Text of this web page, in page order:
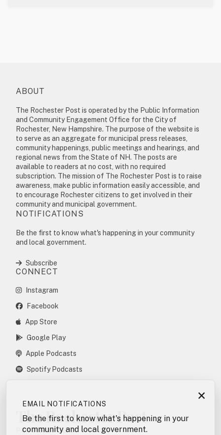
ABOUT
The Rochester Post is operated by the Public Information
and Community Engagement Office for the City of
Rochester, New Hampshire. The purpose of the website is
to serve as an aggregate for municipal press releases,
community happenings, public meetings and hearings, and
regional news from the State of NH. The posts are
available to readers at no cost, with no required
subscription. The mission of The Rochester Post is to raise
awareness, make public information easily accessible, and
to encourage Rochester citizens to get involved in their
community and municipal government.
NOTIFICATIONS
Be the first to know what's happening in your community
and local government.
Subscribe
CONNECT
Instagram
Facebook
App Store
Google Play
Apple Podcasts
Spotify Podcasts
The Rochester Post
POSTING POLICY
×
EMAIL NOTIFICATIONS
Be the first to know what's happening in your
community and local government.